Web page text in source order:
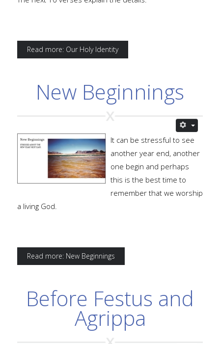
Read more: Our Holy Identity
New Beginnings
It can be stressful to see
another year end, another
one begin and perhaps
this is the best time to
remember that we worship
a living God.
Read more: New Beginnings
Before Festus and
Agrippa